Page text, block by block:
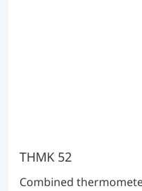
THMK 52
Combined